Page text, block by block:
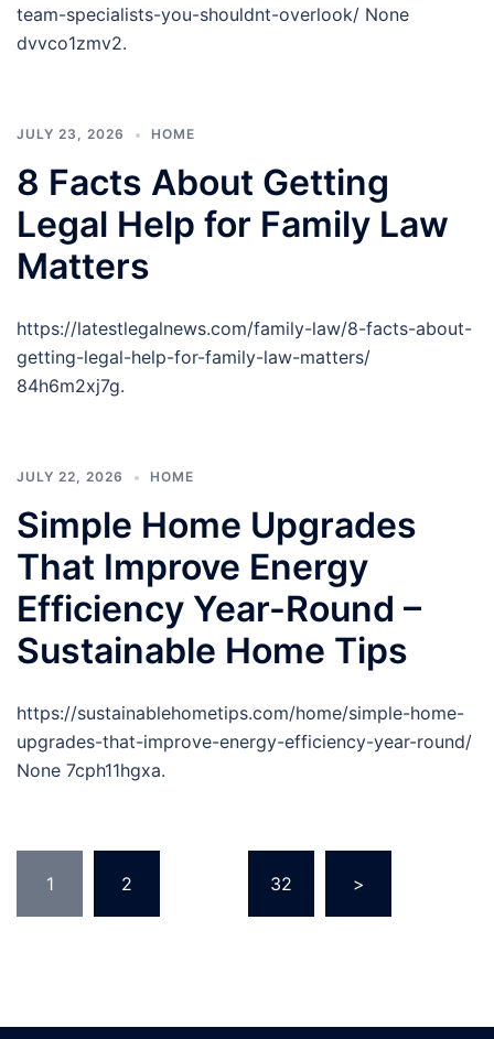
team-specialists-you-shouldnt-overlook/ None
dvvco1zmv2.
JULY 23, 2026 HOME
8 Facts About Getting
Legal Help for Family Law
Matters
https://latestlegalnews.com/family-law/8-facts-about-
getting-legal-help-for-family-law-matters/
84h6m2xj7g.
JULY 22, 2026 HOME
Simple Home Upgrades
That Improve Energy
Efficiency Year-Round –
Sustainable Home Tips
https://sustainablehometips.com/home/simple-home-
upgrades-that-improve-energy-efficiency-year-round/
None 7cph11hgxa.
pagination
1 2 32 >